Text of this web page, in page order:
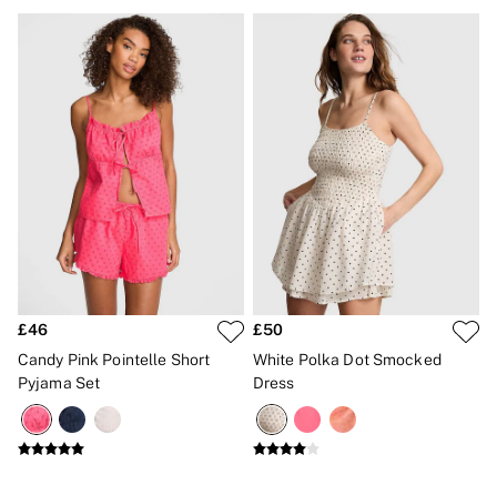
Modal
Satin
LINGERIE
New In
2 Bras for £50
Buy 3 Knickers, Get the 4th Free
Bestsellers
Bridal Shop
Matching Sets
Gift Cards
Category
Babydolls
Bras
Bodysuits
Cami Sets
Knickers
Robes
Shapewear
Slips
Body By Victoria
£46
Candy Pink Pointelle Short
Pyjama Set
£50
White Polka Dot Smocked
Dress